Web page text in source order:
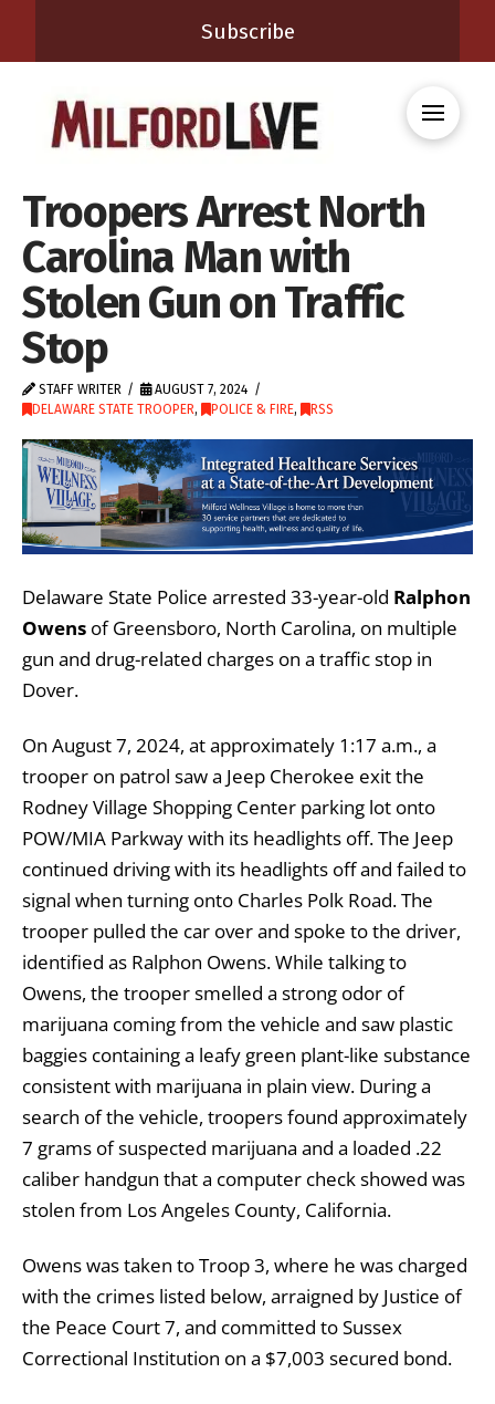
Subscribe
Troopers Arrest North
Carolina Man with
Stolen Gun on Traffic
Stop
STAFF WRITER
AUGUST 7, 2024
DELAWARE STATE TROOPER, POLICE & FIRE, RSS
Delaware State Police arrested 33-year-old Ralphon
Owens of Greensboro, North Carolina, on multiple
gun and drug-related charges on a traffic stop in
Dover.
On August 7, 2024, at approximately 1:17 a.m., a
trooper on patrol saw a Jeep Cherokee exit the
Rodney Village Shopping Center parking lot onto
POW/MIA Parkway with its headlights off. The Jeep
continued driving with its headlights off and failed to
signal when turning onto Charles Polk Road. The
trooper pulled the car over and spoke to the driver,
identified as Ralphon Owens. While talking to
Owens, the trooper smelled a strong odor of
marijuana coming from the vehicle and saw plastic
baggies containing a leafy green plant-like substance
consistent with marijuana in plain view. During a
search of the vehicle, troopers found approximately
7 grams of suspected marijuana and a loaded .22
caliber handgun that a computer check showed was
stolen from Los Angeles County, California.
Owens was taken to Troop 3, where he was charged
with the crimes listed below, arraigned by Justice of
the Peace Court 7, and committed to Sussex
Correctional Institution on a $7,003 secured bond.